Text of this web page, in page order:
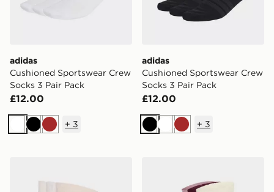
adidas
Cushioned Sportswear Crew
Socks 3 Pair Pack
£12.00
WhiteBlackBrown
+ 3
adidas
Cushioned Sportswear Crew
Socks 3 Pair Pack
£12.00
BlackWhiteBrown
+ 3